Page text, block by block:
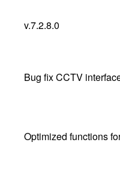
v.7.2.8.0
Bug fix CCTV
Optimized functions